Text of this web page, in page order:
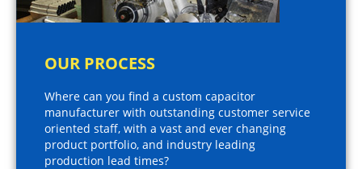
OUR PROCESS
Where can you find a custom capacitor
manufacturer with outstanding customer service
oriented staff, with a vast and ever changing
product portfolio, and industry leading
production lead times?